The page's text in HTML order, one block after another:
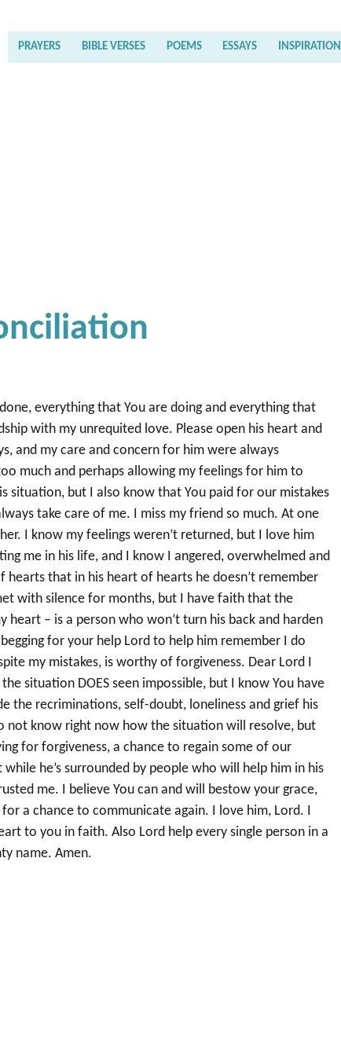
PRAYERS BIBLE VERSES POEMS ESSAYS INSPIRATION
everything that You are doing and everything that
with my unrequited love. Please open his heart and
and my care and concern for him were always
much and perhaps allowing my feelings for him to
situation, but I also know that You paid for our mistakes
take care of me. I miss my friend so much. At one
I know my feelings weren’t returned, but I love him
me in his life, and I know I angered, overwhelmed and
that in his heart of hearts he doesn’t remember
with silence for months, but I have faith that the
– is a person who won’t turn his back and harden
for your help Lord to help him remember I do
my mistakes, is worthy of forgiveness. Dear Lord I
situation DOES seen impossible, but I know You have
the recriminations, self-doubt, loneliness and grief his
not know right now how the situation will resolve, but
for forgiveness, a chance to regain some of our
he’s surrounded by people who will help him in his
me. I believe You can and will bestow your grace,
a chance to communicate again. I love him, Lord. I
to you in faith. Also Lord help every single person in a
name. Amen.